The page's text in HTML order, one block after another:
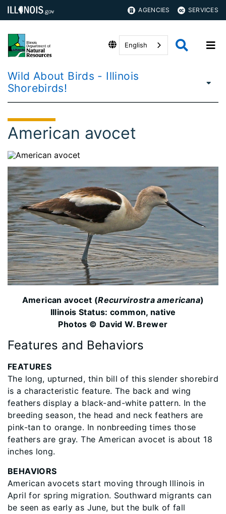
AGENCIES SERVICES
English
Wild About Birds - Illinois
Shorebirds!
American avocet
American avocet (Recurvirostra americana)
Illinois Status: common, native
Photos © David W. Brewer
Features and Behaviors
FEATURES
The long, upturned, thin bill of this slender shorebird
is a characteristic feature. The back and wing
feathers display a black-and-white pattern. In the
breeding season, the head and neck feathers are
pink-tan to orange. In nonbreeding times those
feathers are gray. The American avocet is about 18
inches long.
BEHAVIORS
American avocets start moving through Illinois in
April for spring migration. Southward migrants can
be seen as early as June, but the bulk of fall